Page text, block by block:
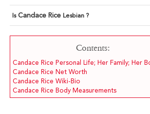
Is Candace Rice Lesbian ?
Contents:
Candace Rice Personal Life; Her Family; Her
Candace Rice Net Worth
Candace Rice Wiki-Bio
Candace Rice Body Measurements